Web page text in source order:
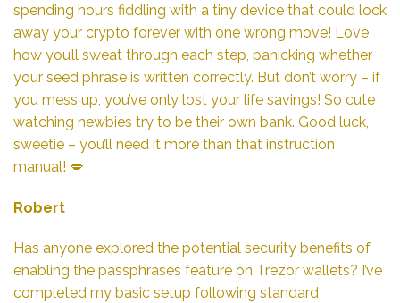
spending hours fiddling with a tiny device that could lock
away your crypto forever with one wrong move! Love
how you’ll sweat through each step, panicking whether
your seed phrase is written correctly. But don’t worry – if
you mess up, you’ve only lost your life savings! So cute
watching newbies try to be their own bank. Good luck,
sweetie – you’ll need it more than that instruction
manual! 💋
Robert
Has anyone explored the potential security benefits of
enabling the passphrases feature on Trezor wallets? I’ve
completed my basic setup following standard